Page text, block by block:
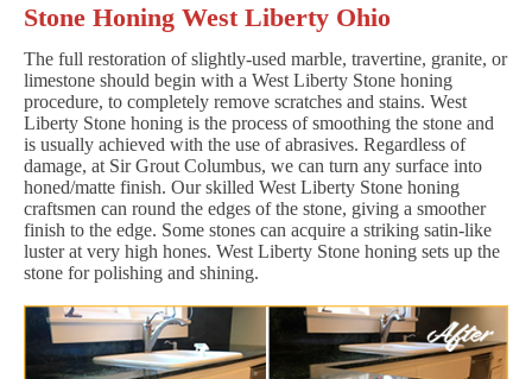
Stone Honing West Liberty Ohio
The full restoration of slightly-used marble, travertine, granite, or
limestone should begin with a West Liberty Stone honing
procedure, to completely remove scratches and stains. West
Liberty Stone honing is the process of smoothing the stone and
is usually achieved with the use of abrasives. Regardless of
damage, at Sir Grout Columbus, we can turn any surface into
honed/matte finish. Our skilled West Liberty Stone honing
craftsmen can round the edges of the stone, giving a smoother
finish to the edge. Some stones can acquire a striking satin-like
luster at very high hones. West Liberty Stone honing sets up the
stone for polishing and shining.